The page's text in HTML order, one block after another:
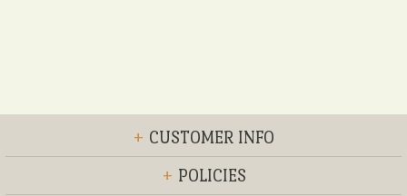
+ CUSTOMER INFO
+ POLICIES